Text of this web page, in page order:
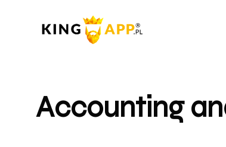
Accounting